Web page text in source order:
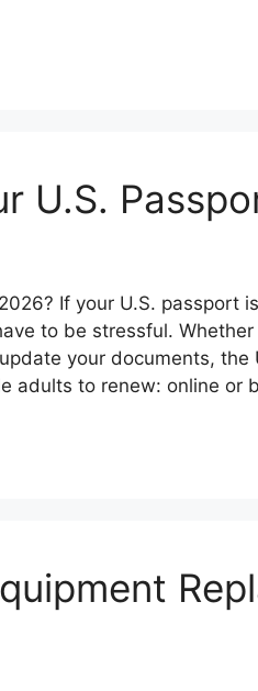
U.S.
If your U.S. passport
to be stressful. Whether
your documents, the
adults to renew: online or